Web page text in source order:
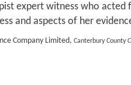
expert witness who acted
and aspects of her
Company Limited, Canterbury County